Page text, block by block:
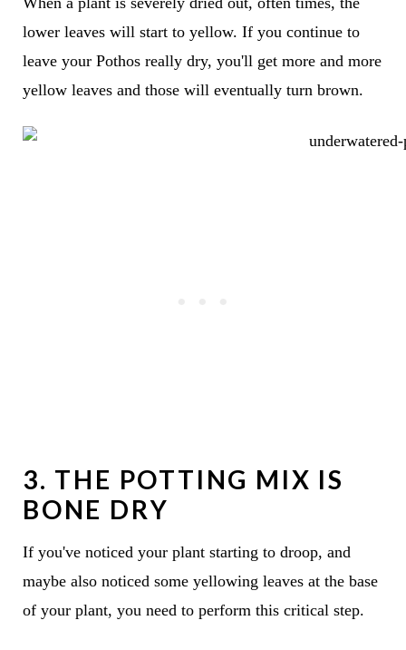
lower leaves will start to yellow. If you continue to
leave your Pothos really dry, you'll get more and more
yellow leaves and those will eventually turn brown.
3. THE POTTING MIX IS
BONE DRY
If you've noticed your plant starting to droop, and
maybe also noticed some yellowing leaves at the base
of your plant, you need to perform this critical step.